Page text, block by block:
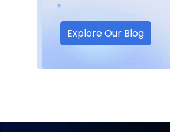
Explore Our Blog